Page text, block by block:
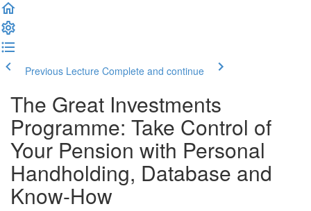
Previous Lecture Complete and continue
The Great Investments
Programme: Take Control of
Your Pension with Personal
Handholding, Database and
Know-How